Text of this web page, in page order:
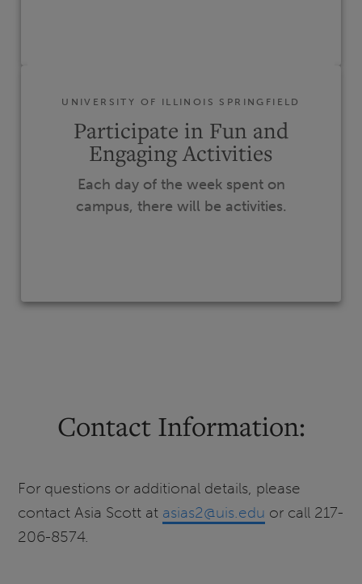
UNIVERSITY OF ILLINOIS SPRINGFIELD
Participate in Fun and
Engaging Activities
Each day of the week spent on
campus, there will be activities.
Contact Information:
For questions or additional details, please
contact Asia Scott at asias2@uis.edu or call 217-
206-8574.